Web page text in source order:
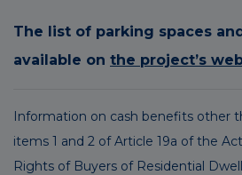
The list of parking spaces
available on the project’s
Information on cash benefits other
items 1 and 2 of Article 19a of the
Rights of Buyers of Residential